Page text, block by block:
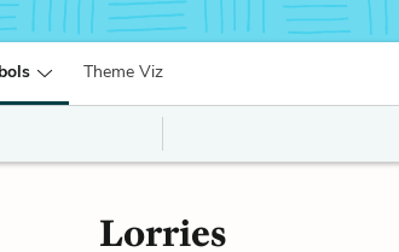
Theme Viz
Lorries